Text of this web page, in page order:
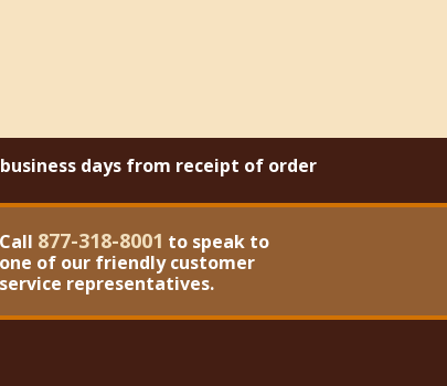
days from receipt of order
Call 877-318-8001 to speak to
one of our friendly customer
service representatives.